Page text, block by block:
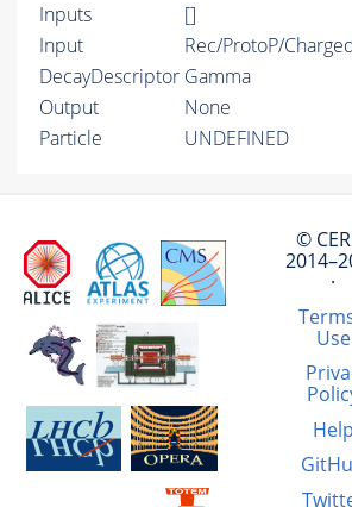
Inputs
[]
Input
Rec/ProtoP/
DecayDescriptor Gamma
Output
None
Particle
UNDEFINED
©
·
Use
Help